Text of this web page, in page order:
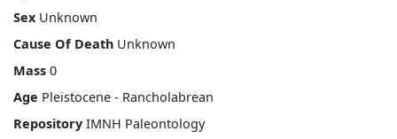
Sex Unknown
Cause Of Death Unknown
Mass 0
Age Pleistocene - Rancholabrean
Repository IMNH Paleontology